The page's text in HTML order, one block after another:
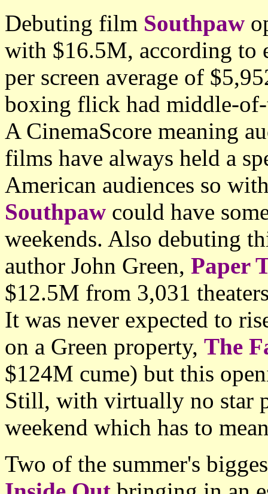
Debuting film Southpaw
with $16.5M, according to
per screen average of
boxing flick had middle-
A CinemaScore meaning
films have always held a
American audiences so
Southpaw could have
weekends. Also debuting
author John Green, Paper
$12.5M from 3,031
It was never expected to
on a Green property, The
$124M cume) but this
Still, with virtually no star
weekend which has to
Two of the summer's